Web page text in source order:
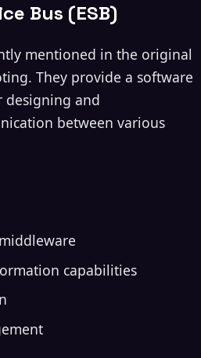
Bus (ESB)
mentioned in the original
They provide a software
designing and
between various
capabilities